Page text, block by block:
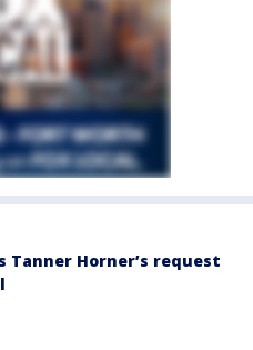
Tanner Horner’s request